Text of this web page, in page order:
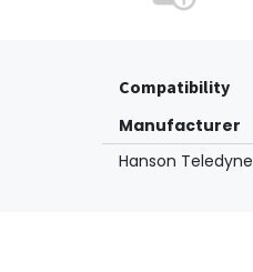
Compatibility
Manufacturer
Hanson Teledyne